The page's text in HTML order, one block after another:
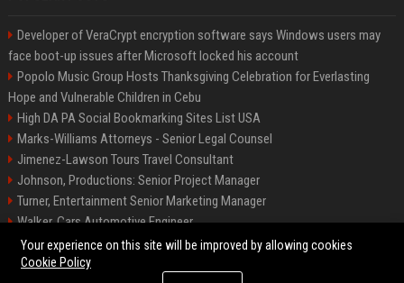
Developer of VeraCrypt encryption software says Windows users may
face boot-up issues after Microsoft locked his account
Popolo Music Group Hosts Thanksgiving Celebration for Everlasting
Hope and Vulnerable Children in Cebu
High DA PA Social Bookmarking Sites List USA
Marks-Williams Attorneys - Senior Legal Counsel
Jimenez-Lawson Tours Travel Consultant
Johnson, Productions: Senior Project Manager
Turner, Entertainment Senior Marketing Manager
Walker, Cars Automotive Engineer
Lee, Tech Senior Software Engineer
Your experience on this site will be improved by allowing cookies
Cookie Policy